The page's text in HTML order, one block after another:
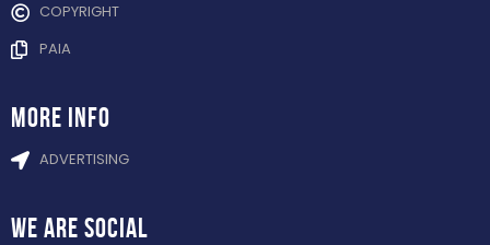
COPYRIGHT
PAIA
more info
ADVERTISING
WE ARE SOCIAL